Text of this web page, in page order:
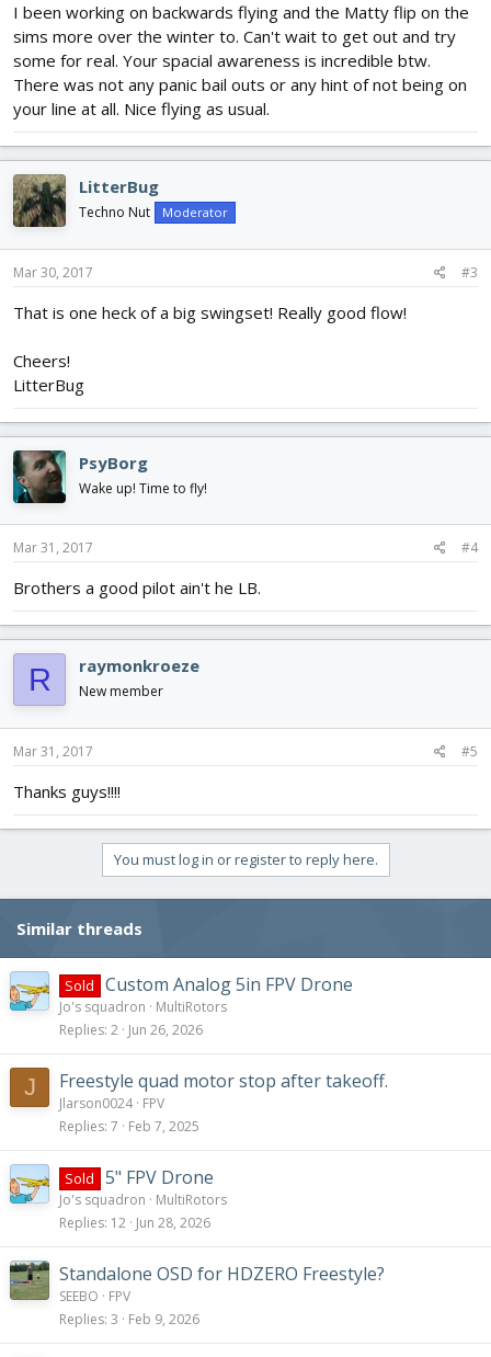
I been working on backwards flying and the Matty flip on the
sims more over the winter to. Can't wait to get out and try
some for real. Your spacial awareness is incredible btw.
There was not any panic bail outs or any hint of not being on
your line at all. Nice flying as usual.
LitterBug
Techno Nut Moderator
Mar 30, 2017 #3
That is one heck of a big swingset! Really good flow!
Cheers!
LitterBug
PsyBorg
Wake up! Time to fly!
Mar 31, 2017 #4
Brothers a good pilot ain't he LB.
R raymonkroeze
New member
Mar 31, 2017 #5
Thanks guys!!!!
You must log in or register to reply here.
Similar threads
Sold Custom Analog 5in FPV Drone
Jo's squadron
MultiRotors
Replies 2 Jun 26, 2026
J Freestyle quad motor stop after takeoff.
Jlarson0024 FPV
Replies 7 Feb 7, 2025
Sold 5" FPV Drone
Jo's squadron
MultiRotors
Replies 12 Jun 28, 2026
Standalone OSD for HDZERO Freestyle?
SEEBO
FPV
Replies 3 Feb 9, 2026